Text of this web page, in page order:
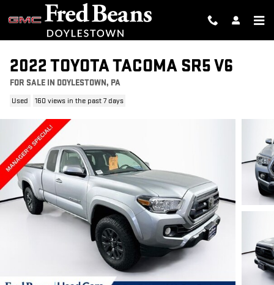
Skip to main content
2022 TOYOTA TACOMA SR5 V6
FOR SALE IN DOYLESTOWN, PA
Used 160 views in the past 7 days